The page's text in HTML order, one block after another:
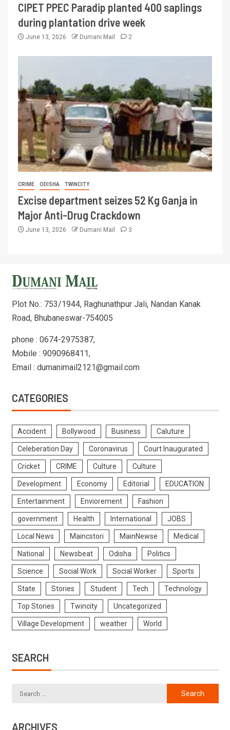
CIPET PPEC Paradip planted 400 saplings
during plantation drive week
June 13, 2026 Dumani Mail 2
CRIME ODISHA TWINCITY
Excise department seizes 52 Kg Ganja in
Major Anti-Drug Crackdown
June 13, 2026 Dumani Mail 3
Plot No.: 753/1944, Raghunathpur Jali, Nandan Kanak
Road, Bhubaneswar-754005
phone : 0674-2975387,
Mobile : 9090968411,
Email : dumanimail2121@gmail.com
CATEGORIES
Accident Bollywood Business Caluture
Celeberation Day Coronavirus Court Inaugurated
Cricket CRIME Culture Culture
Development Economy Editorial EDUCATION
Entertainment Enviorement Fashion
government Health International JOBS
Local News Maincstori MainNewse Medical
National Newsbeat Odisha Politics
Science Social Work Social Worker Sports
State Stories Student Tech Technology
Top Stories Twincity Uncategorized
Village Development weather World
SEARCH
ARCHIVES